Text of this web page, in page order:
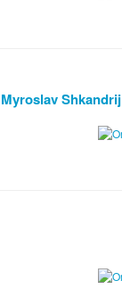
Shkandrij